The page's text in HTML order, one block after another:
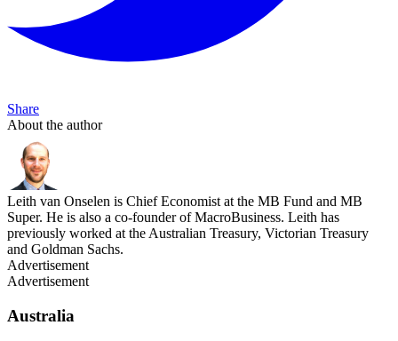
Share
About the author
Leith van Onselen is Chief Economist at the MB Fund and MB
Super. He is also a co-founder of MacroBusiness. Leith has
previously worked at the Australian Treasury, Victorian Treasury
and Goldman Sachs.
Advertisement
Advertisement
Australia